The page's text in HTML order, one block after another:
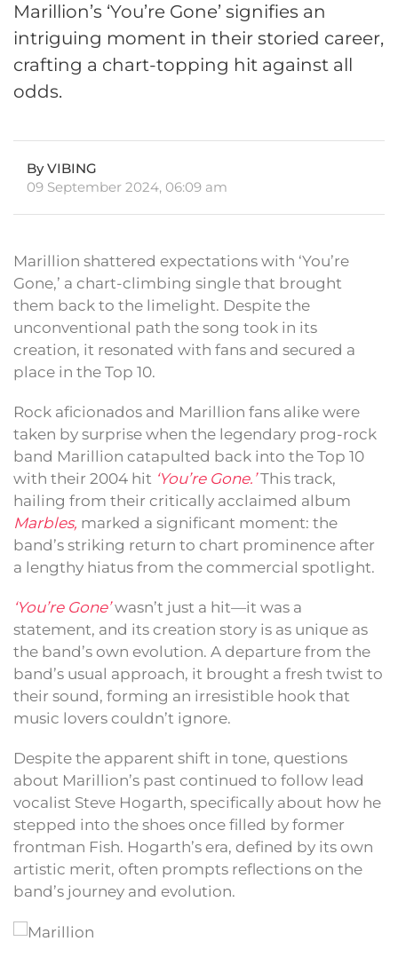
Marillion’s ‘You’re Gone’ signifies an
intriguing moment in their storied career,
crafting a chart-topping hit against all
odds.
By VIBING
09 September 2024, 06:09 am
Marillion shattered expectations with ‘You’re
Gone,’ a chart-climbing single that brought
them back to the limelight. Despite the
unconventional path the song took in its
creation, it resonated with fans and secured a
place in the Top 10.
Rock aficionados and Marillion fans alike were
taken by surprise when the legendary prog-rock
band Marillion catapulted back into the Top 10
with their 2004 hit ‘You’re Gone.’This track,
hailing from their critically acclaimed album
Marbles, marked a significant moment: the
band’s striking return to chart prominence after
a lengthy hiatus from the commercial spotlight.
‘You’re Gone’wasn’t just a hit—it was a
statement, and its creation story is as unique as
the band’s own evolution. A departure from the
band’s usual approach, it brought a fresh twist to
their sound, forming an irresistible hook that
music lovers couldn’t ignore.
Despite the apparent shift in tone, questions
about Marillion’s past continued to follow lead
vocalist Steve Hogarth, specifically about how he
stepped into the shoes once filled by former
frontman Fish. Hogarth’s era, defined by its own
artistic merit, often prompts reflections on the
band’s journey and evolution.